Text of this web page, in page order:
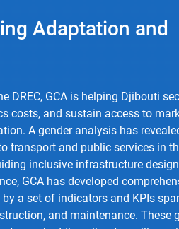
Adaptation and
DREC, GCA is helping Djibouti
costs, and sustain access to
A gender analysis has
transport and public services in
inclusive infrastructure
GCA has developed
a set of indicators and KPIs
and maintenance. These